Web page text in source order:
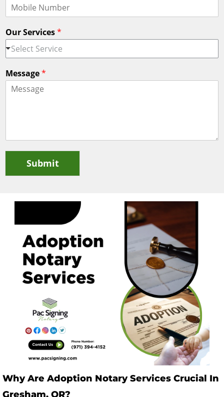
Our Services*
Select Service
Message*
Submit
Why Are Adoption Notary Services Crucial In
Gresham, OR?